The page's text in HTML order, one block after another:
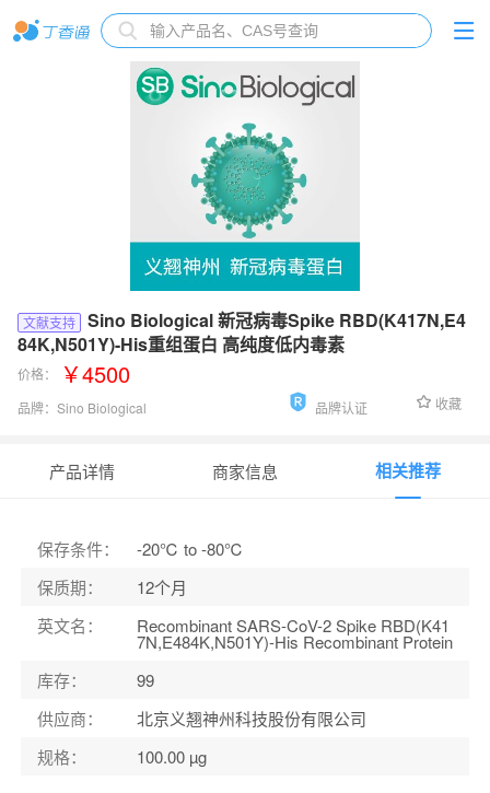
文献支持
Sino Biological 新冠病毒Spike RBD(K417N,E4
84K,N501Y)-His重组蛋白 高纯度低内毒素
价格： ￥4500
品牌： Sino Biological 品牌认证 收藏
产品详情 商家信息 相关推荐
保存条件：
-20℃ to -80℃
保质期：
12个月
英文名： Recombinant SARS-CoV-2 Spike RBD(K41
7N,E484K,N501Y)-His Recombinant Protein
库存：
99
供应商：
北京义翘神州科技股份有限公司
规格： 100.00 µg